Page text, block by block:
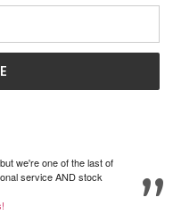
we're one of the last of
service AND stock